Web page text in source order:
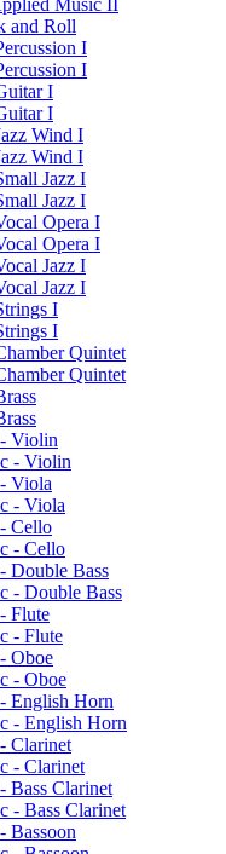
and Roll
I
I
I
I
Wind I
Wind I
Jazz I
Jazz I
Opera I
Opera I
Jazz I
Jazz I
I
I
Quintet
Quintet
Violin
-​ Violin
Viola
-​ Viola
Cello
-​ Cello
Double Bass
-​ Double Bass
Flute
-​ Flute
Oboe
-​ Oboe
English Horn
-​ English Horn
Clarinet
-​ Clarinet
Bass Clarinet
-​ Bass Clarinet
Bassoon